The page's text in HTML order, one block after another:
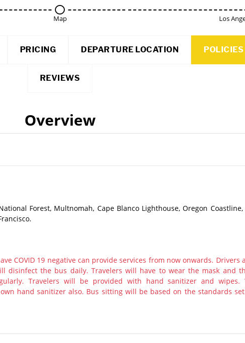
Map Los
PRICING DEPARTURE LOCATION POLICIES
REVIEWS
Overview
Forest, Multnomah, Cape Blanco Lighthouse, Oregon Coastline,
COVID 19 negative can provide services from now onwards. Drivers
disinfect the bus daily. Travelers will have to wear the mask and
Travelers will be provided with hand sanitizer and wipes.
hand sanitizer also. Bus sitting will be based on the standards